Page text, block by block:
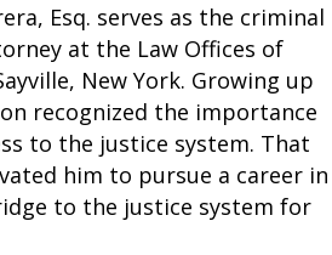
Esq. serves as the criminal
at the Law Offices of
New York. Growing up
recognized the importance
to the justice system. That
him to pursue a career in
to the justice system for